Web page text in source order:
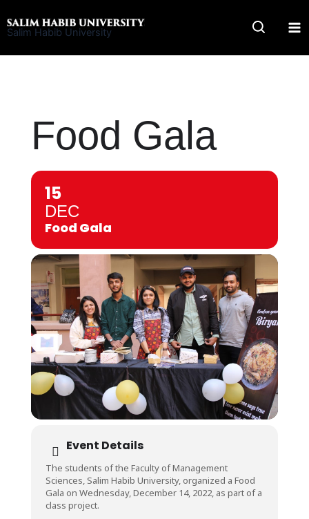
to
Salim Habib University
Food Gala
15
DEC
Food Gala
Event Details
The students of the Faculty of Management
Sciences, Salim Habib University, organized a Food
Gala on Wednesday, December 14, 2022, as part of a
class project.